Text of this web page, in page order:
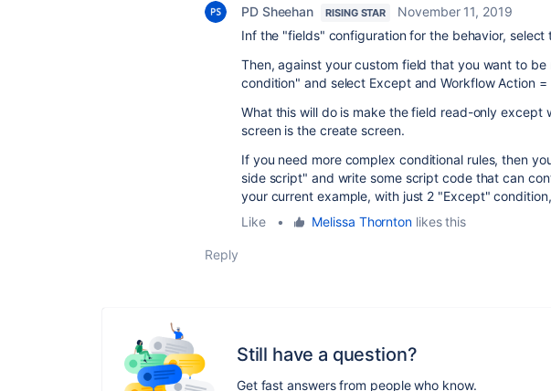
PD Sheehan RISING STAR
November 11, 2019
Inf the "fields" configuration for the behavior,
Then, against your custom field that you want to
condition" and select Except and Workflow Action =
What this will do is make the field read-only except
screen is the create screen.
If you need more complex conditional rules, then
side script" and write some script code that can
your current example, with just 2 "Except"
Like
• Melissa Thornton likes this
Reply
Still have a question?
Get fast answers from people who know.